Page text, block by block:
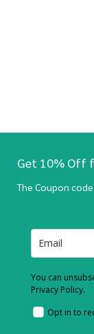
Get 10% Off
The Coupon
You can
Privacy Policy.
Opt in to